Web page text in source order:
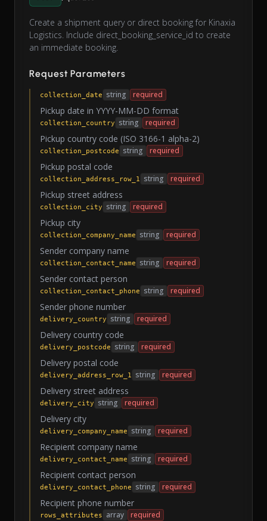
Create a shipment query or direct booking for Kinaxia
Logistics. Include direct_booking_service_id to create
an immediate booking.
Request Parameters
collection_date string required
Pickup date in YYYY-MM-DD format
collection_country string required
Pickup country code (ISO 3166-1 alpha-2)
collection_postcode string required
Pickup postal code
collection_address_row_1 string required
Pickup street address
collection_city string required
Pickup city
collection_company_name string required
Sender company name
collection_contact_name string required
Sender contact person
collection_contact_phone string required
Sender phone number
delivery_country string required
Delivery country code
delivery_postcode string required
Delivery postal code
delivery_address_row_1 string required
Delivery street address
delivery_city string required
Delivery city
delivery_company_name string required
Recipient company name
delivery_contact_name string required
Recipient contact person
delivery_contact_phone string required
Recipient phone number
rows_attributes array required